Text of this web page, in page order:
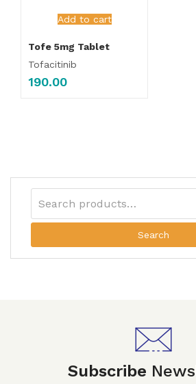
Add to cart
Tofe 5mg Tablet
Tofacitinib
190.00
Search
Subscribe